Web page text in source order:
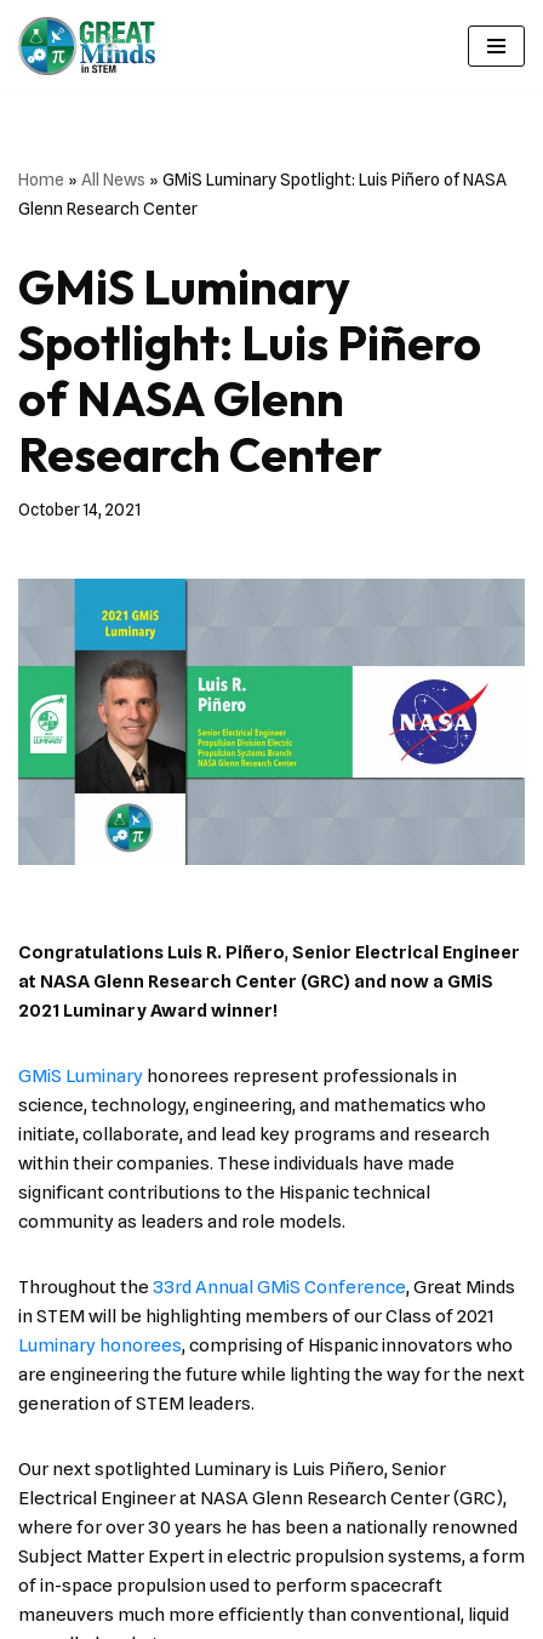
Skip
Home » All News » GMiS Luminary Spotlight: Luis Piñero of NASA
Glenn Research Center
GMiS Luminary
Spotlight: Luis Piñero
of NASA Glenn
Research Center
October 14, 2021
Congratulations Luis R. Piñero,Senior Electrical Engineer
at NASA Glenn Research Center (GRC) and now a GMiS
2021 Luminary Award winner!
GMiS Luminary honorees represent professionals in
science, technology, engineering, and mathematics who
initiate, collaborate, and lead key programs and research
within their companies. These individuals have made
significant contributions to the Hispanic technical
community as leaders and role models.
Throughout the 33rd Annual GMiS Conference, Great Minds
in STEM will be highlighting members of our Class of 2021
Luminary honorees, comprising of Hispanic innovators who
are engineering the future while lighting the way for the next
generation of STEM leaders.
Our next spotlighted Luminary is Luis Piñero, Senior
Electrical Engineer at NASA Glenn Research Center (GRC),
where for over 30 years he has been a nationally renowned
Subject Matter Expert in electric propulsion systems, a form
of in-space propulsion used to perform spacecraft
maneuvers much more efficiently than conventional, liquid